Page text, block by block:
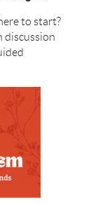
to start?
discussion